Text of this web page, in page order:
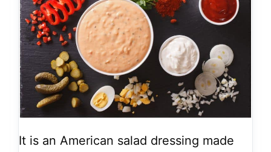
It is an American salad dressing made